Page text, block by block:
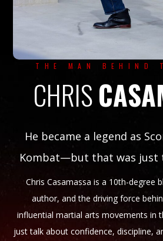
THE MAN BEHIND
CHRIS
He became a legend as
Kombat—but that was just
Chris Casamassa is a 10th-degree
author, and the driving force
influential martial arts movements in
just talk about confidence, discipline,